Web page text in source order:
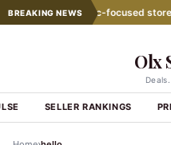
BREAKING NEWS
second Hispanic-focused store
Olx
SELLER RANKINGS